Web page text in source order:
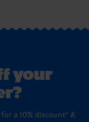
your
a 10% discount* &